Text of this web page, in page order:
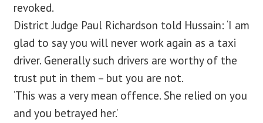
revoked.
District Judge Paul Richardson told Hussain: ‘I am
glad to say you will never work again as a taxi
driver. Generally such drivers are worthy of the
trust put in them – but you are not.
‘This was a very mean offence. She relied on you
and you betrayed her.’